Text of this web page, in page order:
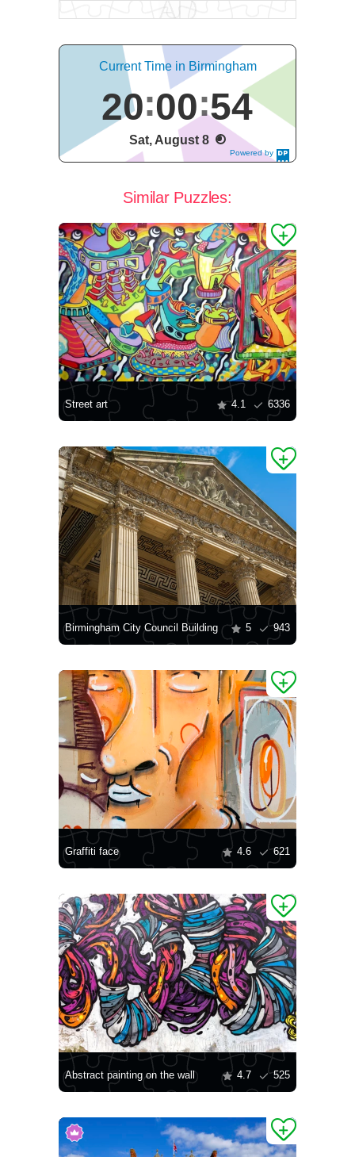
Powered by
DaysPedia.c
Current Time in Birmingham
20 00 54
Sat, August 8
Similar Puzzles:
Street art 4.1 6336
Birmingham City Council Building 5 943
Graffiti face 4.6 621
Abstract painting on the wall 4.7 525